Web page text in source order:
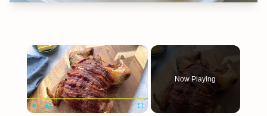
×
Now Playing